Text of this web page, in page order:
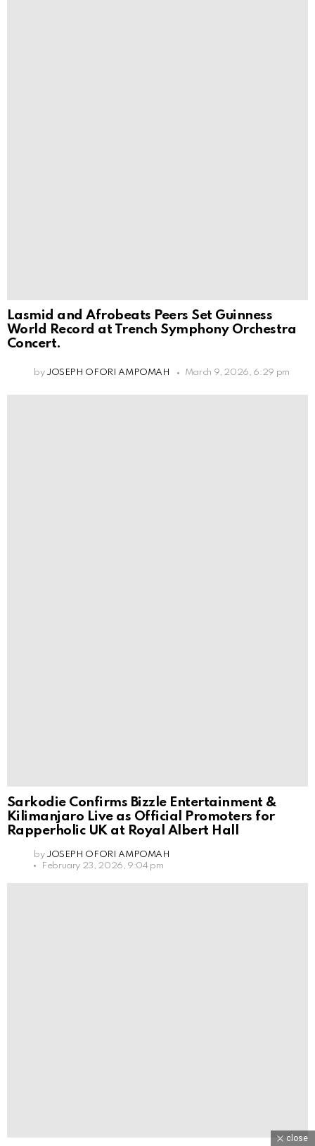
Lasmid and Afrobeats Peers Set Guinness
World Record at Trench Symphony Orchestra
Concert.
by JOSEPH OFORI AMPOMAH March 9, 2026, 6:29 pm
Sarkodie Confirms Bizzle Entertainment &
Kilimanjaro Live as Official Promoters for
Rapperholic UK at Royal Albert Hall
by JOSEPH OFORI AMPOMAH
February 23, 2026, 9:04 pm
close